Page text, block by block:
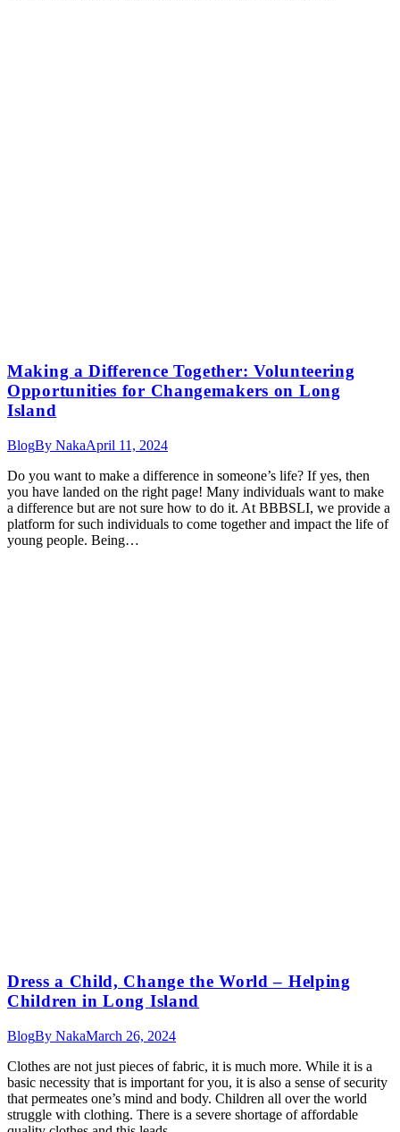
Making a Difference Together: Volunteering
Opportunities for Changemakers on Long
Island
BlogBy NakaApril 11, 2024
Do you want to make a difference in someone’s life? If yes, then
you have landed on the right page! Many individuals want to make
a difference but are not sure how to do it. At BBBSLI, we provide a
platform for such individuals to come together and impact the life of
young people. Being…
Dress a Child, Change the World – Helping
Children in Long Island
BlogBy NakaMarch 26, 2024
Clothes are not just pieces of fabric, it is much more. While it is a
basic necessity that is important for you, it is also a sense of security
that permeates one’s mind and body. Children all over the world
struggle with clothing. There is a severe shortage of affordable